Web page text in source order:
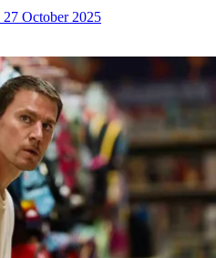
27 October 2025